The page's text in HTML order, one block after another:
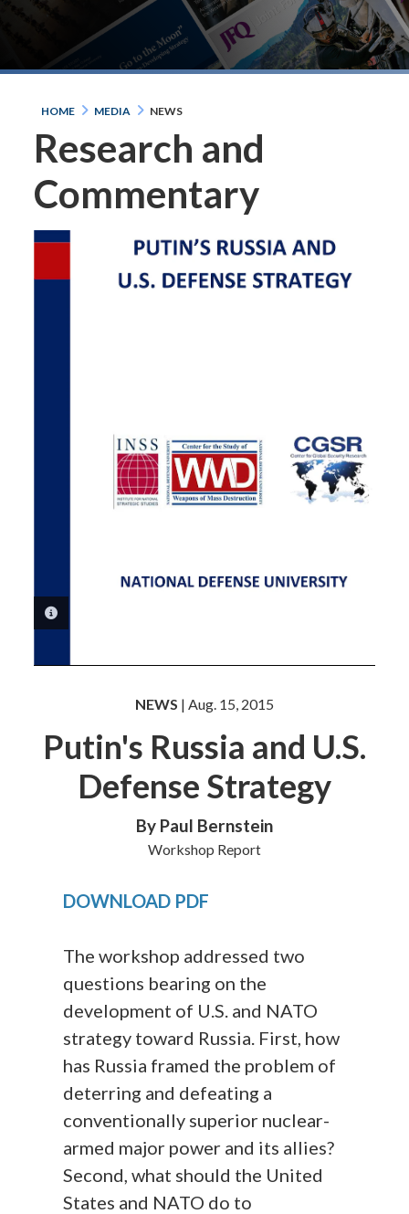
HOME MEDIA NEWS
Research and
Commentary
NEWS | Aug. 15, 2015
Putin's Russia and U.S.
Defense Strategy
By Paul Bernstein
Workshop Report
DOWNLOAD PDF
The workshop addressed two
questions bearing on the
development of U.S. and NATO
strategy toward Russia. First, how
has Russia framed the problem of
deterring and defeating a
conventionally superior nuclear-
armed major power and its allies?
Second, what should the United
States and NATO do to